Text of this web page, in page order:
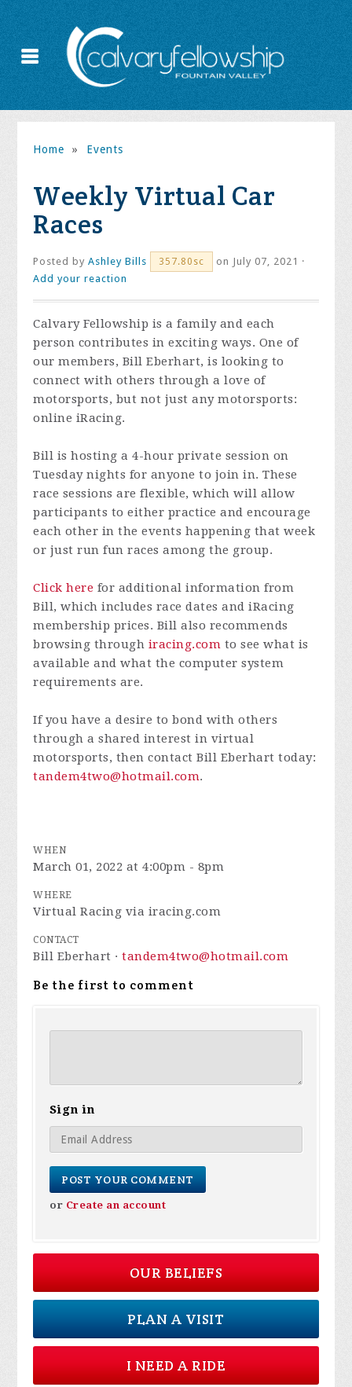
Home » Events
Weekly Virtual Car
Races
Posted byAshley Bills 357.80sc
on July 07, 2021 ·
Add your reaction
Calvary Fellowship is a family and each
person contributes in exciting ways. One of
our members, Bill Eberhart, is looking to
connect with others through a love of
motorsports, but not just any motorsports:
online iRacing.
Bill is hosting a 4-hour private session on
Tuesday nights for anyone to join in. These
race sessions are flexible, which will allow
participants to either practice and encourage
each other in the events happening that week
or just run fun races among the group.
Click here for additional information from
Bill, which includes race dates and iRacing
membership prices. Bill also recommends
browsing through iracing.com to see what is
available and what the computer system
requirements are.
If you have a desire to bond with others
through a shared interest in virtual
motorsports, then contact Bill Eberhart today:
tandem4two@hotmail.com.
WHEN
March 01, 2022 at 4:00pm - 8pm
WHERE
Virtual Racing via iracing.com
CONTACT
Bill Eberhart ·tandem4two@hotmail.com
Be the first to comment
Sign in
or Create an account
OUR BELIEFS
PLAN A VISIT
I NEED A RIDE